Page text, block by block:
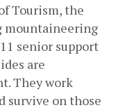
Tourism, the
mountaineering
senior support
are
They work
survive on those